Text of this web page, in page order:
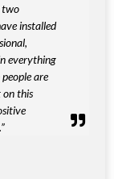
a
needs”